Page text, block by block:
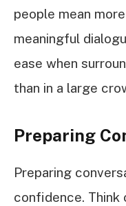
people mean
meaningful
ease when
than in a large
Preparing
Preparing
confidence.